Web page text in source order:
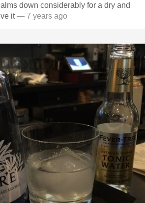
down considerably for a dry and
finish. Love it— 7 years ago